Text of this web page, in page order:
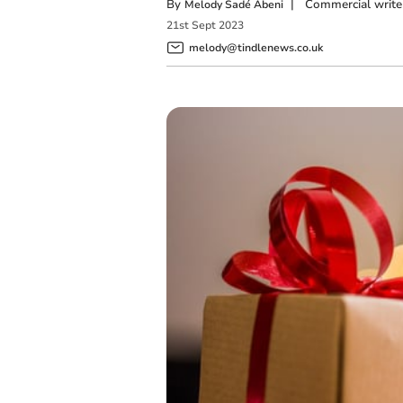
By Melody Sadé Abeni Commercial
21st Sept 2023
melody@tindlenews.co.uk